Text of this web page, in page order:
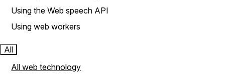
Using the Web speech API
Using web workers
All
All web technology